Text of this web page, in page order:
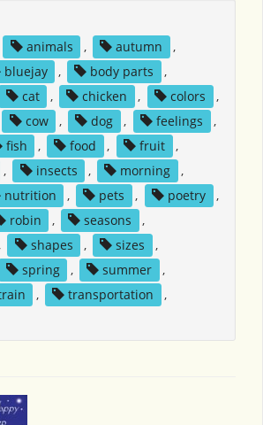
animals , autumn
,
bluejay , body parts
,
cat , chicken , colors
,
cow , dog , feelings
,
fish , food , fruit
,
, insects , morning
,
nutrition , pets , poetry
,
robin , seasons
,
shapes , sizes
,
spring , summer
,
, transportation
,